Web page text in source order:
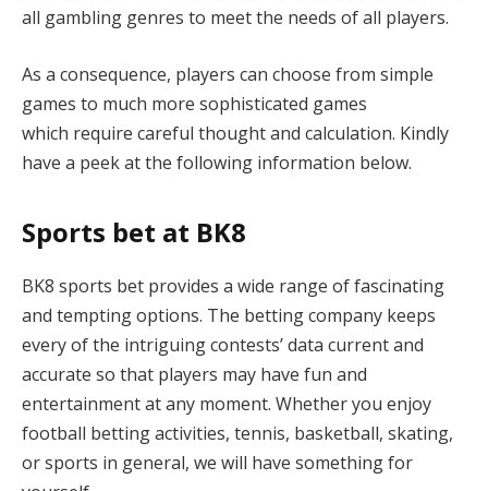
all gambling genres to meet the needs of all players.
As a consequence, players can choose from simple
games to much more sophisticated games
which require careful thought and calculation. Kindly
have a peek at the following information below.
Sports bet at BK8
BK8 sports bet provides a wide range of fascinating
and tempting options. The betting company keeps
every of the intriguing contests’ data current and
accurate so that players may have fun and
entertainment at any moment. Whether you enjoy
football betting activities, tennis, basketball, skating,
or sports in general, we will have something for